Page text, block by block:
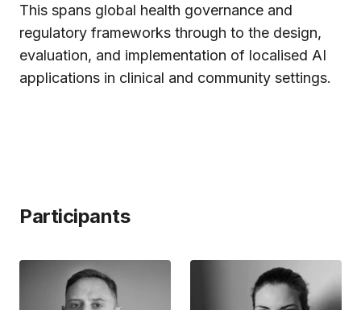
This spans global health governance and
regulatory frameworks through to the design,
evaluation, and implementation of localised AI
applications in clinical and community settings.
Participants